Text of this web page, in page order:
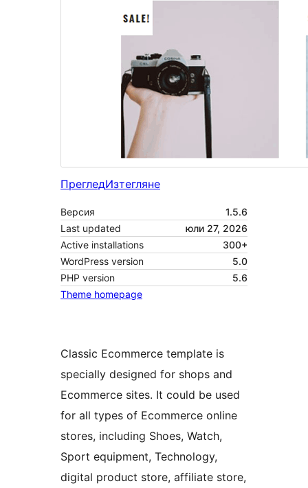
ПрегледИзтегляне
Версия
1.5.6
Last updated
юли 27, 2026
Active installations
300+
WordPress version
5.0
PHP version
5.6
Theme homepage
Classic Ecommerce template is
specially designed for shops and
Ecommerce sites. It could be used
for all types of Ecommerce online
stores, including Shoes, Watch,
Sport equipment, Technology,
digital product store, affiliate store,